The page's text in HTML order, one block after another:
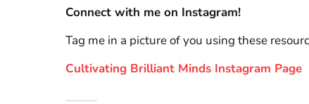
Connect with me on Instagram!
Tag me in a picture of you using these
Cultivating Brilliant Minds Instagram Page